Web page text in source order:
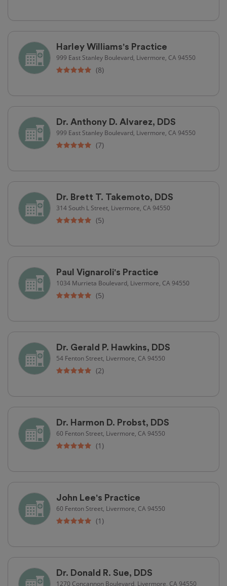
Harley Williams's Practice
999 East Stanley Boulevard, Livermore, CA 94550
(8)
Dr. Anthony D. Alvarez, DDS
999 East Stanley Boulevard, Livermore, CA 94550
(7)
Dr. Brett T. Takemoto, DDS
314 South L Street, Livermore, CA 94550
(5)
Paul Vignaroli's Practice
1034 Murrieta Boulevard, Livermore, CA 94550
(5)
Dr. Gerald P. Hawkins, DDS
54 Fenton Street, Livermore, CA 94550
(2)
Dr. Harmon D. Probst, DDS
60 Fenton Street, Livermore, CA 94550
(1)
John Lee's Practice
60 Fenton Street, Livermore, CA 94550
(1)
Dr. Donald R. Sue, DDS
1270 Concannon Boulevard, Livermore, CA 94550